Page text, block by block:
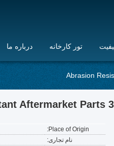
درباره ما تور کارخانه
Abrasion
Aftermarket Parts
Place of Origin:
نام تجاری: